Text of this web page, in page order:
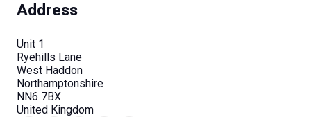
Address
Unit 1
Ryehills Lane
West Haddon
Northamptonshire
NN6 7BX
United Kingdom